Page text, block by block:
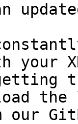
our